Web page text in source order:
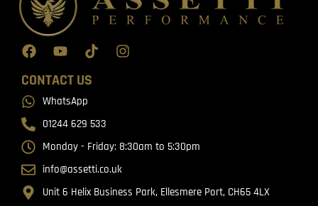
CONTACT US
WhatsApp
01244 629 533
Monday - Friday: 8:30am to 5:30pm
info@assetti.co.uk
Unit 6 Helix Business Park, Ellesmere Port, CH65 4LX